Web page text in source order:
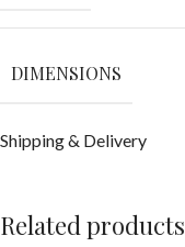
DIMENSIONS
Shipping & Delivery
Related products